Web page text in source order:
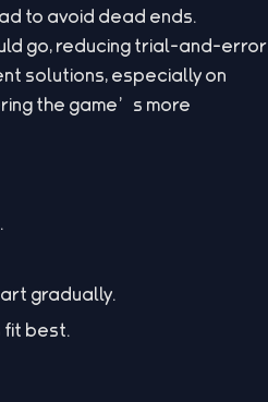
to avoid dead ends.
go, reducing trial-and-error.
solutions, especially on
the game’s more
gradually.
best.